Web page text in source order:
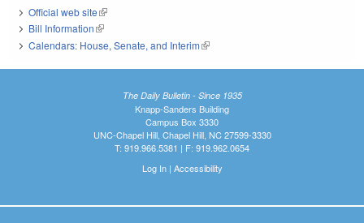
Official web site(link is external)
Bill Information(link is external)
Calendars: House, Senate, and Interim(link is external)
The Daily Bulletin - Since 1935
Knapp-Sanders Building
Campus Box 3330
UNC-Chapel Hill, Chapel Hill, NC 27599-3330
T: 919.966.5381 | F: 919.962.0654
Log In| Accessibility